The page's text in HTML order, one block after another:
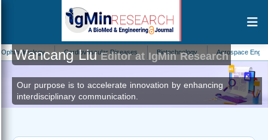
Cardiovascular Diseases Biotechnology Aerospace Engineering
Wancang LiuEditor at IgMin Research
Our purpose is to accelerate innovation by enhancing
interdisciplinary communication.